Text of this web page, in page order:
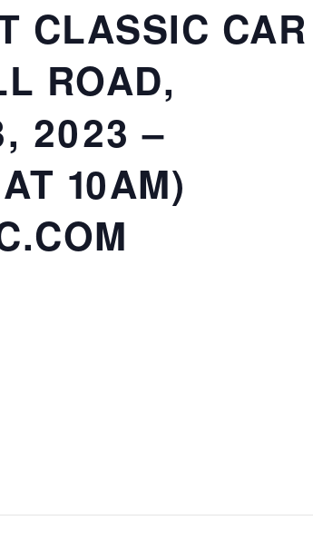
CLASSIC CAR
ROAD,
2023 –
10AM)